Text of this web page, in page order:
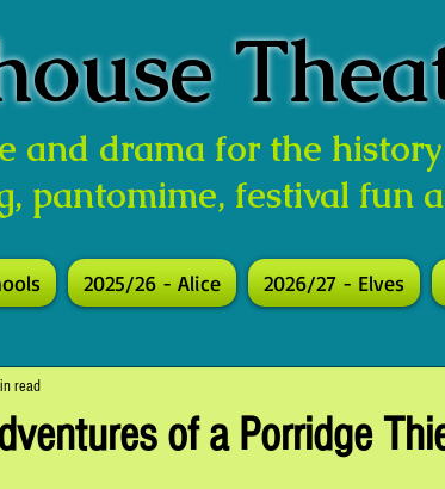
and drama for the
pantomime, festival fun
2025/26 - Alice 2026/27 - Elves
of a Porridge
read